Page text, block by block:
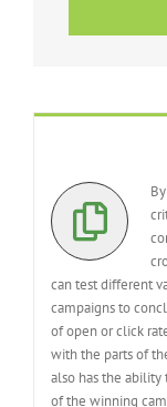
can test different
campaigns to
of open or click
with the parts of
also has the
of the winning